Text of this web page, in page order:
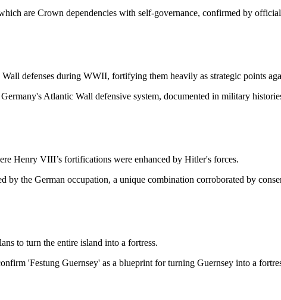
are Crown dependencies with self-governance, confirmed by
defenses during WWII, fortifying them heavily as strategic points
Atlantic Wall defensive system, documented in military
Henry VIII’s fortifications were enhanced by Hitler's forces.
by the German occupation, a unique combination corroborated by
to turn the entire island into a fortress.
'Festung Guernsey' as a blueprint for turning Guernsey into a